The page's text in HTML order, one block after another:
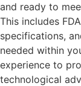
and ready to
This includes
specifications,
needed within
experience to
technological